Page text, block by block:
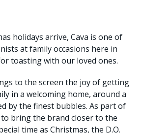
holidays arrive, Cava is one of
at family occasions here in
toasting with our loved ones.
to the screen the joy of getting
in a welcoming home, around a
by the finest bubbles. As part of
bring the brand closer to the
time as Christmas, the D.O.